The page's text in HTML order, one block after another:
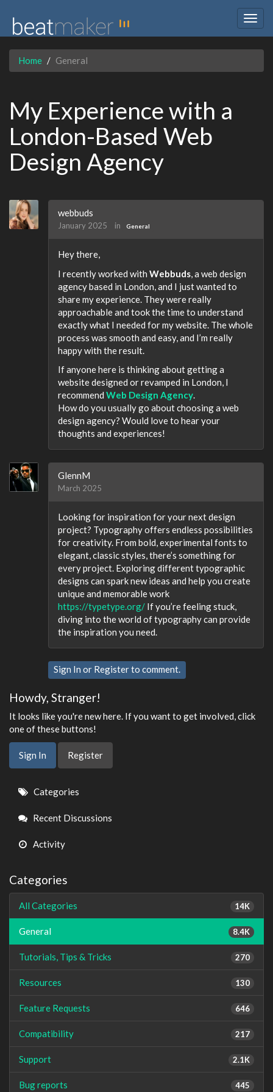
Home General
My Experience with a
London-Based Web
Design Agency
webbuds
January 2025 in General
Hey there,
I recently worked with Webbuds , a web design
agency based in London, and I just wanted to
share my experience. They were really
approachable and took the time to understand
exactly what I needed for my website. The whole
process was smooth and easy, and I’m really
happy with the result.
If anyone here is thinking about getting a
website designed or revamped in London, I
recommend Web Design Agency.
How do you usually go about choosing a web
design agency? Would love to hear your
thoughts and experiences!
GlennM
March 2025
Looking for inspiration for your next design
project? Typography offers endless possibilities
for creativity. From bold, experimental fonts to
elegant, classic styles, there’s something for
every project. Exploring different typographic
designs can spark new ideas and help you create
unique and memorable work
https://typetype.org/ If you’re feeling stuck,
diving into the world of typography can provide
the inspiration you need.
Sign In or Registerto comment.
Howdy, Stranger!
It looks like you're new here. If you want to get involved, click
one of these buttons!
Sign In Register
Quick
Links
Categories
Recent Discussions
Activity
Categories
14K
All Categories
8.4K
General
270
Tutorials, Tips & Tricks
130
Resources
646
Feature Requests
217
Compatibility
2.1K
Support
445
Bug reports